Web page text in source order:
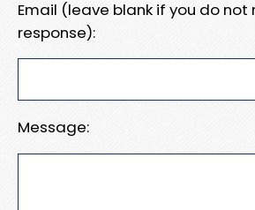
Email (leave blank if you do not
response):
Message: